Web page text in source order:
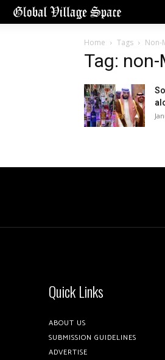
Home Tags Non-
Tag:
Quick Links
ABOUT US
SUBMISSION GUIDELINES
ADVERTISE